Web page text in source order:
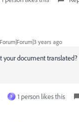
Forum|Forum|3 years ago
your document
F 1 person likes this